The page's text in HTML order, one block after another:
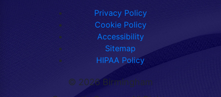
Privacy Policy
Cookie Policy
Accessibility
Sitemap
HIPAA Policy
© 2026 Birmingham